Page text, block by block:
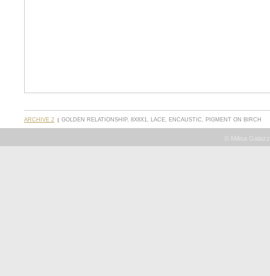
ARCHIVE 2 GOLDEN RELATIONSHIP, 8X8X1, LACE, ENCAUSTIC, PIGMENT ON BIRCH
© Milisa